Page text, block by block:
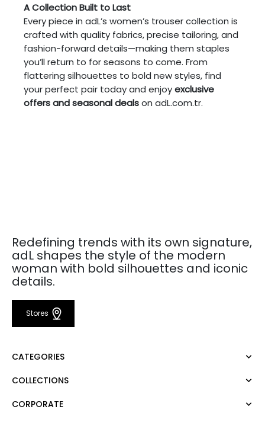
A Collection Built to Last
Every piece in adL’s women’s trouser collection is
crafted with quality fabrics, precise tailoring, and
fashion-forward details—making them staples
you’ll return to for seasons to come. From
flattering silhouettes to bold new styles, find
your perfect pair today and enjoyexclusive
offers and seasonal dealson adL.com.tr.
Redefining trends with its own signature,
adL shapes the style of the modern
woman with bold silhouettes and iconic
details.
Stores
CATEGORIES
Dress
COLLECTIONS
Mert Aslan
CORPORATE